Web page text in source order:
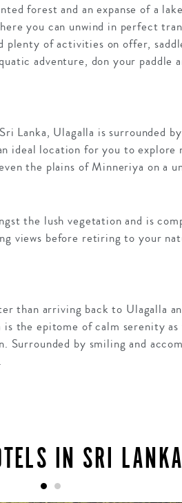
forest and an expanse of a
you can unwind in perfect
of activities on offer,
adventure, don your paddle
Lanka, Ulagalla is surrounded
ideal location for you to explore
the plains of Minneriya on a
the lush vegetation and is
views before retiring to your
than arriving back to Ulagalla
is the epitome of calm serenity
by smiling and
IN SRI LANKA